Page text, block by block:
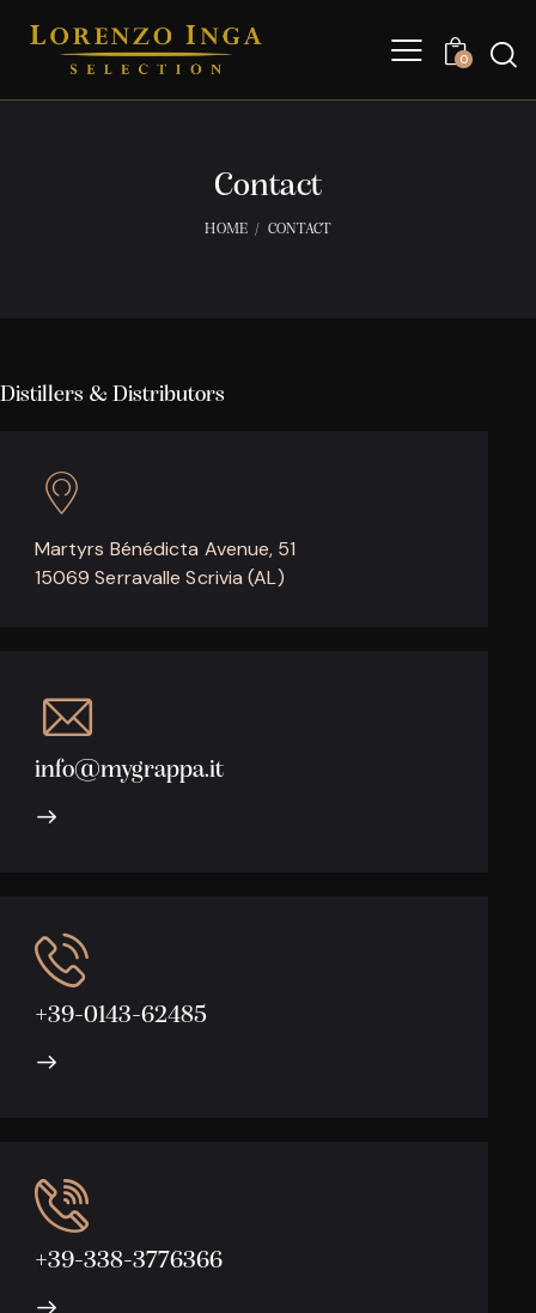
0
Contact
HOME CONTACT
Distillers & Distributors
Martyrs Bénédicta Avenue, 51
15069 Serravalle Scrivia (AL)
info@mygrappa.it
+39-0143-62485
+39-338-3776366